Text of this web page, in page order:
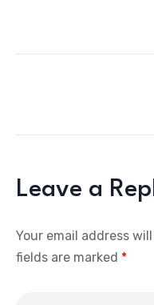
Leave a
Your email address
fields are marked *